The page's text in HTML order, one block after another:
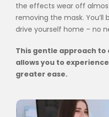
the effects wear off
removing the mask.
drive yourself home – no
This gentle approach
allows you to
greater ease.